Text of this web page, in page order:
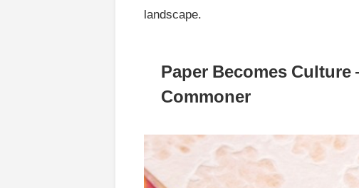
landscape.
Paper Becomes
Commoner